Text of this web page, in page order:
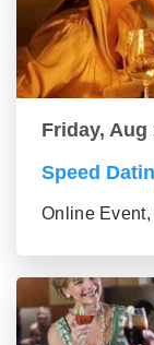
Friday, Aug
Speed
Online